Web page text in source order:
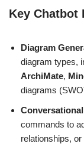
Key Chatbot
Diagram
diagram types,
ArchiMate,
diagrams
commands to
relationships, or